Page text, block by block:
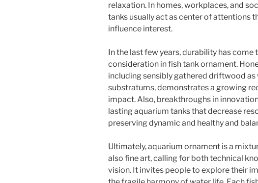
relaxation. In homes, workplaces, and
tanks usually act as center of attentions
influence interest.
In the last few years, durability has
consideration in fish tank ornament.
including sensibly gathered driftwood
substratums, demonstrates a growing
impact. Also, breakthroughs in
lasting aquarium tanks that decrease
preserving dynamic and healthy and
Ultimately, aquarium ornament is a
also fine art, calling for both technical
vision. It invites people to explore their